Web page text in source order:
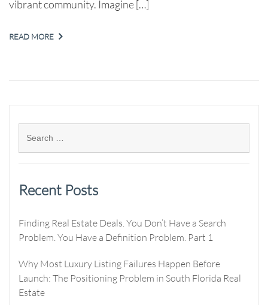
vibrant community. Imagine […]
READ MORE
Recent Posts
Finding Real Estate Deals. You Don’t Have a Search
Problem. You Have a Definition Problem. Part 1
Why Most Luxury Listing Failures Happen Before
Launch: The Positioning Problem in South Florida Real
Estate